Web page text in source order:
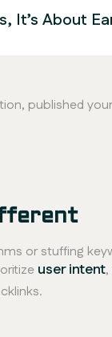
It’s About
published
or stuffing
user intent,